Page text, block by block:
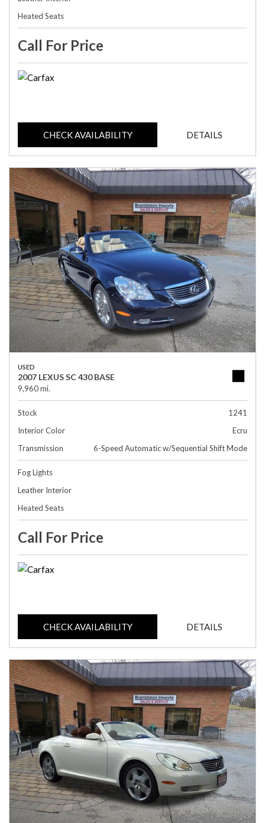
Heated Seats
Call For Price
CHECK AVAILABILITY DETAILS
USED
2007 LEXUS SC 430 BASE
9,960 mi.
Stock
1241
Interior Color
Ecru
Transmission
6-Speed Automatic w/Sequential Shift Mode
Fog Lights
Leather Interior
Heated Seats
Call For Price
CHECK AVAILABILITY DETAILS